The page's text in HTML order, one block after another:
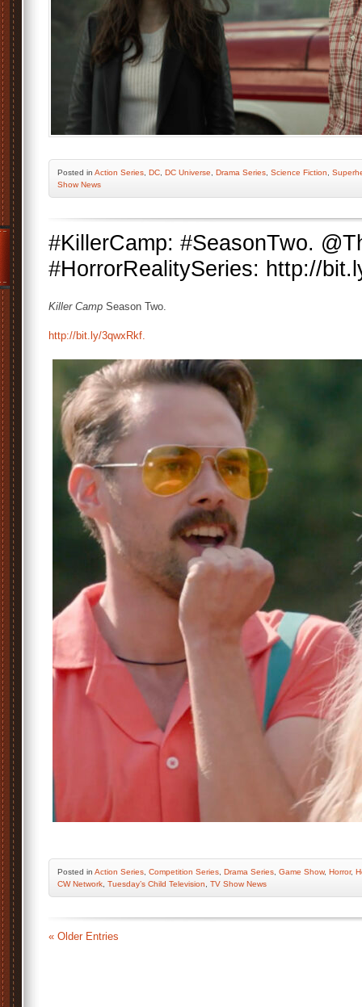
Posted in Action Series DC DC Universe Drama Series Science Fiction
Show News
#KillerCamp: #SeasonTwo.
#HorrorRealitySeries: http://
Killer Camp Season Two.
http://bit.ly/3qwxRkf.
Posted in Action Series Competition Series Drama Series Game Show, Horror,
CW Network Tuesday’s Child Television TV Show News
« Older Entries